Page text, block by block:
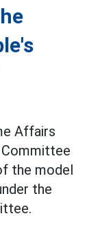
Affairs
the model
the